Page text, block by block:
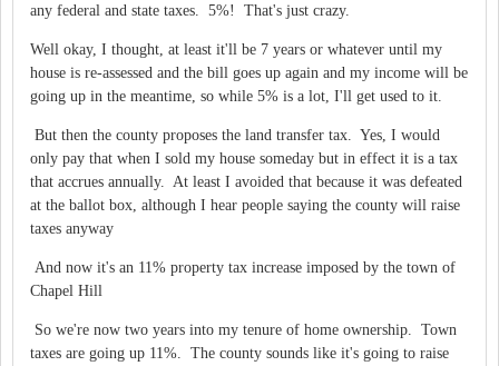
any federal and state taxes. 5%! That's just crazy.
Well okay, I thought, at least it'll be 7 years or whatever until my
house is re-assessed and the bill goes up again and my income will be
going up in the meantime, so while 5% is a lot, I'll get used to it.
But then the county proposes the land transfer tax. Yes, I would
only pay that when I sold my house someday but in effect it is a tax
that accrues annually. At least I avoided that because it was defeated
at the ballot box, although I hear people saying the county will raise
taxes anyway
And now it's an 11% property tax increase imposed by the town of
Chapel Hill
So we're now two years into my tenure of home ownership. Town
taxes are going up 11%. The county sounds like it's going to raise